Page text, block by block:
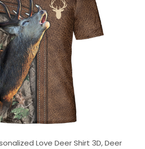
Love Deer Shirt 3D, Deer